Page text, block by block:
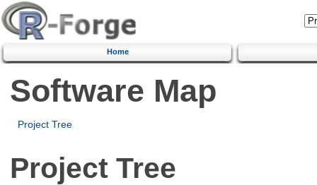
Home
Software Map
Project Tree
Project Tree